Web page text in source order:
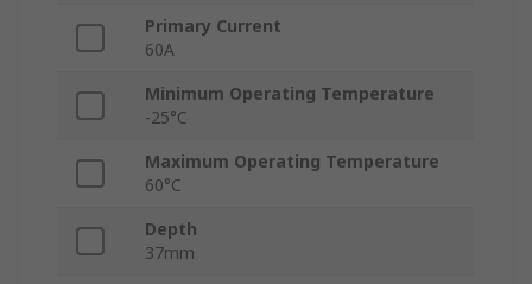
Primary Current
60A
Minimum Operating Temperature
-25°C
Maximum Operating Temperature
60°C
Depth
37mm